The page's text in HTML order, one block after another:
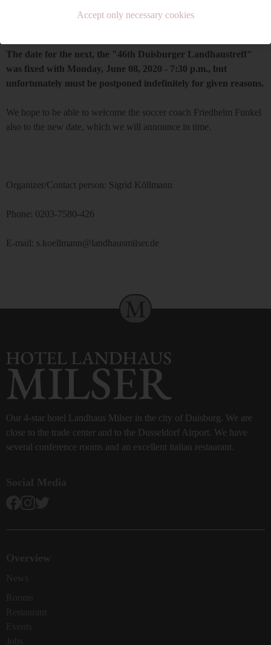
The date for the next, the "46th Duisburger Landhaustreff"
was fixed with Monday, June 08, 2020 - 7:30 p.m., but
unfortunately must be postponed indefinitely for given reasons.
We hope to be able to welcome the soccer coach Friedhelm Funkel
also to the new date, which we will announce in time.
Organizer/Contact person: Sigrid Köllmann
Phone: 0203-7580-426
E-mail: s.koellmann@landhausmilser.de
Our 4-star hotel Landhaus Milser in the city of Duisburg. We are
close to the trade center and to the Dusseldorf Airport. We have
several conference rooms and an excellent italian restaurant.
Accept only necessary cookies